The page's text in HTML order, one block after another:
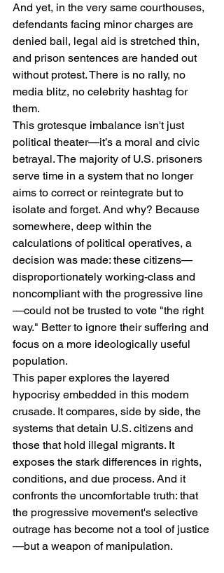
And yet, in the very same courthouses,
defendants facing minor charges are
denied bail, legal aid is stretched thin,
and prison sentences are handed out
without protest. There is no rally, no
media blitz, no celebrity hashtag for
them.
This grotesque imbalance isn't just
political theater—it’s a moral and civic
betrayal. The majority of U.S. prisoners
serve time in a system that no longer
aims to correct or reintegrate but to
isolate and forget. And why? Because
somewhere, deep within the
calculations of political operatives, a
decision was made: these citizens—
disproportionately working-class and
noncompliant with the progressive line
—could not be trusted to vote "the right
way." Better to ignore their suffering and
focus on a more ideologically useful
population.
This paper explores the layered
hypocrisy embedded in this modern
crusade. It compares, side by side, the
systems that detain U.S. citizens and
those that hold illegal migrants. It
exposes the stark differences in rights,
conditions, and due process. And it
confronts the uncomfortable truth: that
the progressive movement's selective
outrage has become not a tool of justice
—but a weapon of manipulation.